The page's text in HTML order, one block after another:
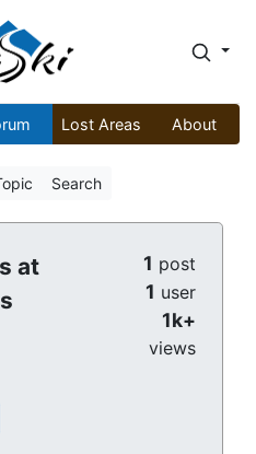
Lost Areas About
Search
at
1 post
1 user
1k+
views